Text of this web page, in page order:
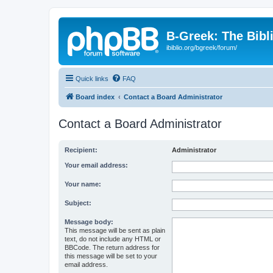
B-Greek: The
ibiblio.org/bgreek/forum/
Quick links FAQ
Board index Contact a Board Administrator
Contact a Board Administrator
Recipient: Administrator
Your email address:
Your name:
Subject:
Message body:
This message will be sent as plain
text, do not include any HTML or
BBCode. The return address for
this message will be set to your
email address.